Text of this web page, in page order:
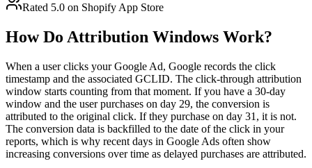
Rated 5.0 on Shopify App Store
How Do Attribution Windows Work?
When a user clicks your Google Ad, Google records the click
timestamp and the associated GCLID. The click-through attribution
window starts counting from that moment. If you have a 30-day
window and the user purchases on day 29, the conversion is
attributed to the original click. If they purchase on day 31, it is not.
The conversion data is backfilled to the date of the click in your
reports, which is why recent days in Google Ads often show
increasing conversions over time as delayed purchases are attributed.